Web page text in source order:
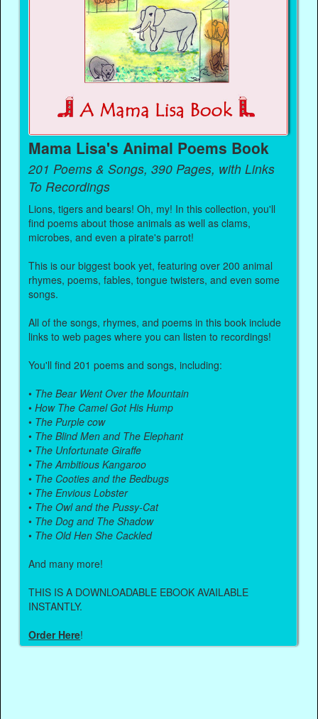
Mama Lisa's Animal Poems Book
201 Poems & Songs, 390 Pages, with Links
To Recordings
Lions, tigers and bears! Oh, my! In this collection, you'll
find poems about those animals as well as clams,
microbes, and even a pirate's parrot!
This is our biggest book yet, featuring over 200 animal
rhymes, poems, fables, tongue twisters, and even some
songs.
All of the songs, rhymes, and poems in this book include
links to web pages where you can listen to recordings!
You'll find 201 poems and songs, including:
• The Bear Went Over the Mountain
•How The Camel Got His Hump
• The Purple cow
• The Blind Men and The Elephant
• The Unfortunate Giraffe
• The Ambitious Kangaroo
• The Cooties and the Bedbugs
• The Envious Lobster
• The Owl and the Pussy-Cat
• The Dog and The Shadow
• The Old Hen She Cackled
And many more!
THIS IS A DOWNLOADABLE EBOOK AVAILABLE
INSTANTLY.
Order Here!